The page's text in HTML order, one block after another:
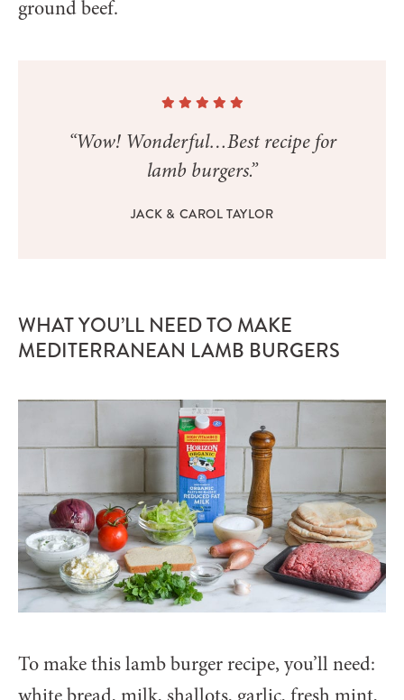
ground beef.
“Wow! Wonderful…Best recipe for
lamb burgers.”
JACK & CAROL TAYLOR
WHAT YOU’LL NEED TO MAKE
MEDITERRANEAN LAMB BURGERS
To make this lamb burger recipe, you’ll need: